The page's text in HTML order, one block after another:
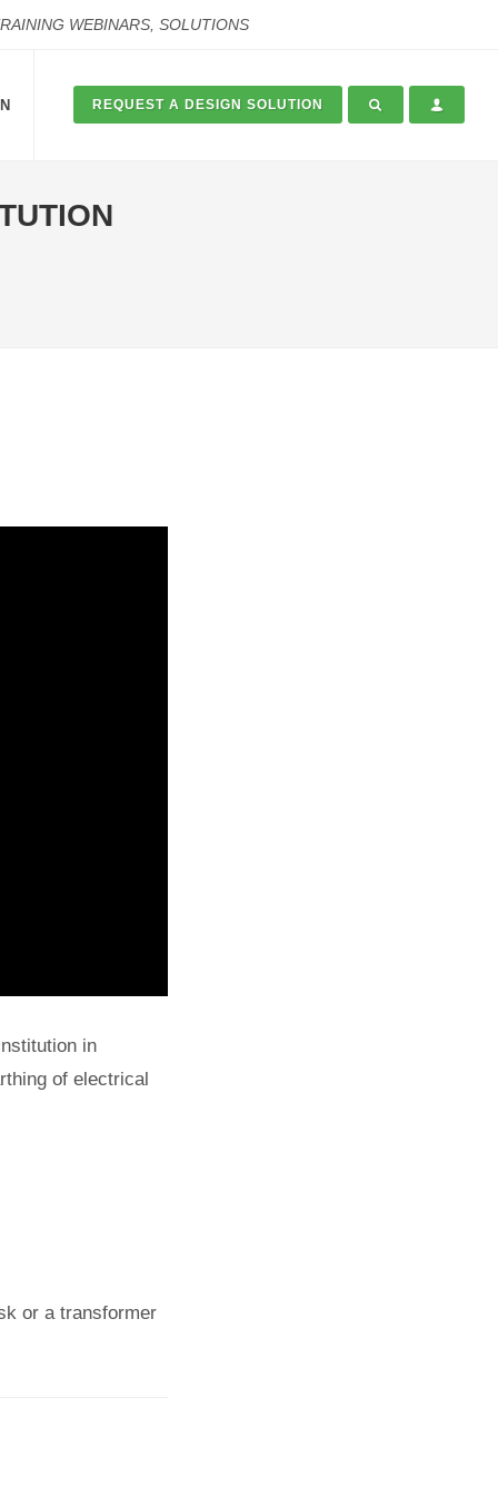
WEBINARS, SOLUTIONS
REQUEST A DESIGN SOLUTION
in
of electrical
or a transformer